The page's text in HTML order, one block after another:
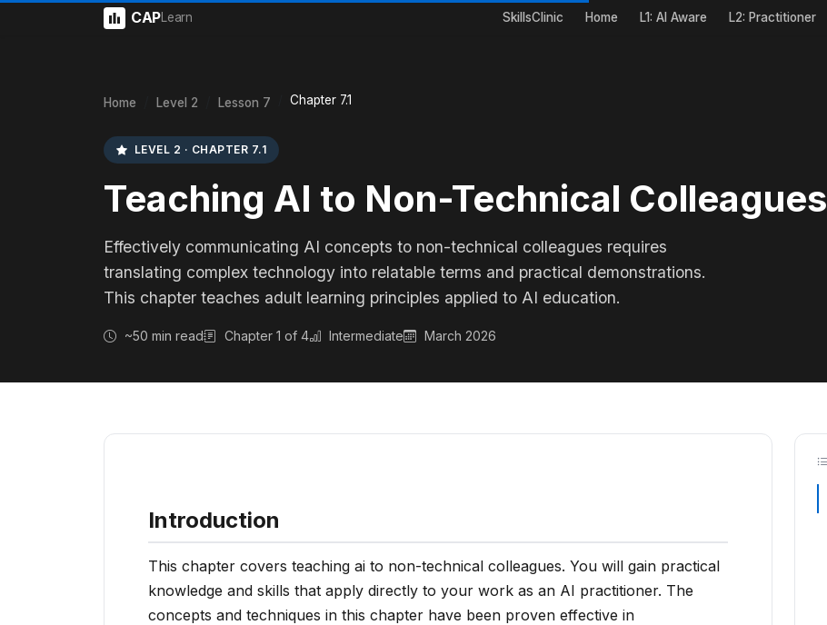
CAP Learn SkillsClinic Home L1: AI Aware L2: Practitioner
Home Level 2 Lesson 7 Chapter 7.1
LEVEL 2 · CHAPTER 7.1
Teaching AI to Non-Technical Colleagues
Effectively communicating AI concepts to non-technical colleagues requires
translating complex technology into relatable terms and practical demonstrations.
This chapter teaches adult learning principles applied to AI education.
~50 min read Chapter 1 of 4 Intermediate March 2026
Introduction
This chapter covers teaching ai to non-technical colleagues. You will gain practical
knowledge and skills that apply directly to your work as an AI practitioner. The
concepts and techniques in this chapter have been proven effective in